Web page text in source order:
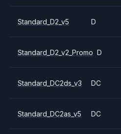
Standard_D2_v5 D
Standard_D2_v2_Promo D
Standard_DC2ds_v3 DC
Standard_DC2as_v5 DC